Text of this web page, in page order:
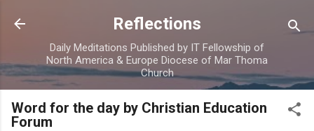
Skip to main content
Reflections
Daily Meditations Published by IT Fellowship of
North America & Europe Diocese of Mar Thoma
Church
Word for the day by Christian Education
Forum